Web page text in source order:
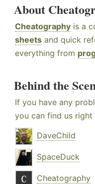
About
Cheatography is a
sheets and quick
everything from
Behind the
If you have any
you can find us right
DaveChild
SpaceDuck
Cheatography